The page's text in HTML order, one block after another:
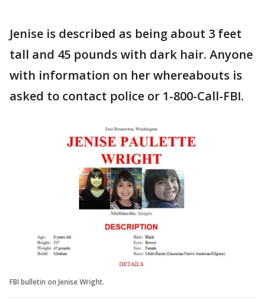
Jenise is described as being about 3 feet
tall and 45 pounds with dark hair. Anyone
with information on her whereabouts is
asked to contact police or 1-800-Call-FBI.
FBI bulletin on Jenise Wright.